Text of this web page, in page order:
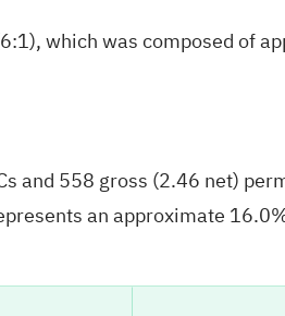
which was composed of
and 558 gross (2.46 net)
an approximate